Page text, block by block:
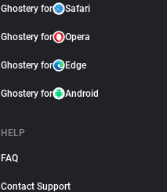
Ghostery for Safari
Ghostery for Opera
Ghostery for Edge
Ghostery for Android
HELP
FAQ
Contact Support